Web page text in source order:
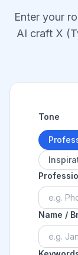
Enter your
AI craft X
Tone
Name /